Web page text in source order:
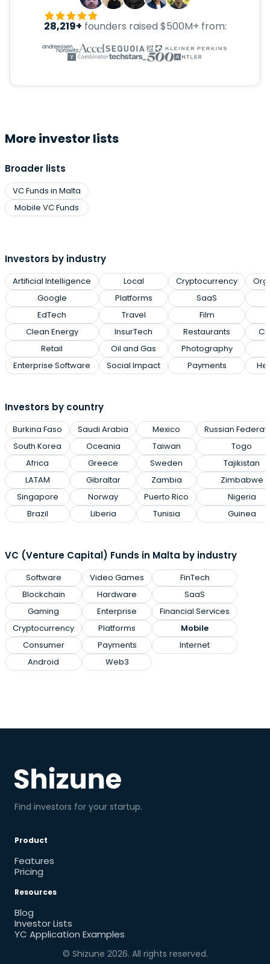
28,219+ founders raised $500M+ from:
More investor lists
Broader lists
VC Funds in Malta
Mobile VC Funds
Investors by industry
Artificial Intelligence
Google
EdTech
Clean Energy
Retail
Enterprise Software
Local
Platforms
Travel
InsurTech
Oil and Gas
Social Impact
Cryptocurrency
SaaS
Film
Restaurants
Photography
Payments
Investors by country
Burkina Faso
South Korea
Africa
LATAM
Singapore
Brazil
Saudi Arabia
Oceania
Greece
Gibraltar
Norway
Liberia
Mexico
Taiwan
Sweden
Zambia
Puerto Rico
Tunisia
Russian
Togo
Tajikistan
Zimbabwe
Nigeria
Guinea
VC (Venture Capital) Funds in Malta by industry
Software
Blockchain
Gaming
Cryptocurrency
Consumer
Android
Video Games
Hardware
Enterprise
Platforms
Payments
Web3
FinTech
SaaS
Financial Services
Mobile
Internet
Find investors for your startup.
Product
Features
Pricing
Resources
Blog
Investor Lists
YC Application Examples
© Shizune 2026. All rights reserved.